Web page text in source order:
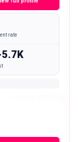
rate